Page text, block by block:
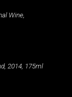
Wine,
2014, 175ml